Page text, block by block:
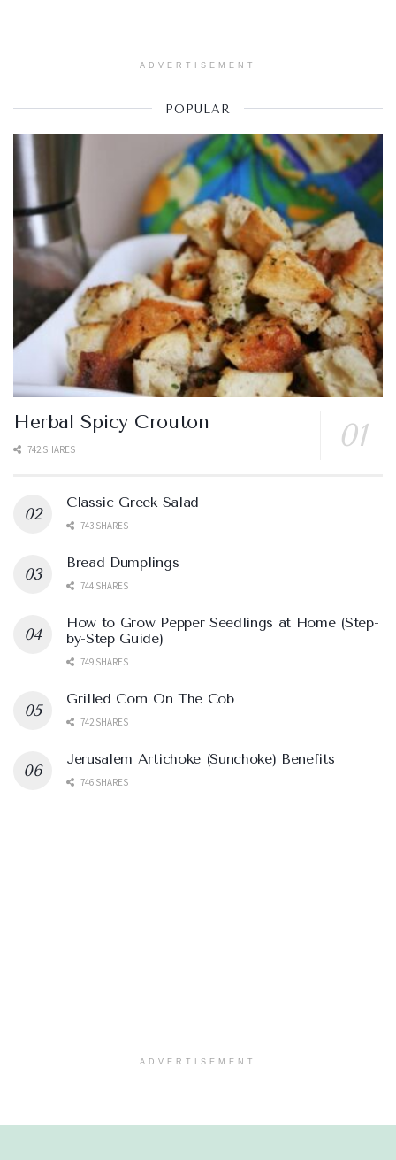
ADVERTISEMENT
POPULAR
Herbal Spicy Crouton
742 SHARES
Classic Greek Salad
743 SHARES
Bread Dumplings
744 SHARES
How to Grow Pepper Seedlings at Home (Step-
by-Step Guide)
749 SHARES
Grilled Corn On The Cob
742 SHARES
Jerusalem Artichoke (Sunchoke) Benefits
746 SHARES
ADVERTISEMENT